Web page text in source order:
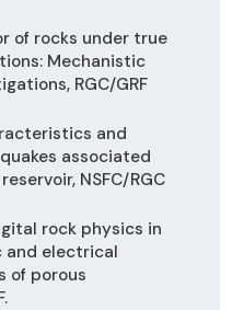
of rocks under true
Mechanistic
RGC/GRF
and
associated
NSFC/RGC
rock physics in
and electrical
of porous